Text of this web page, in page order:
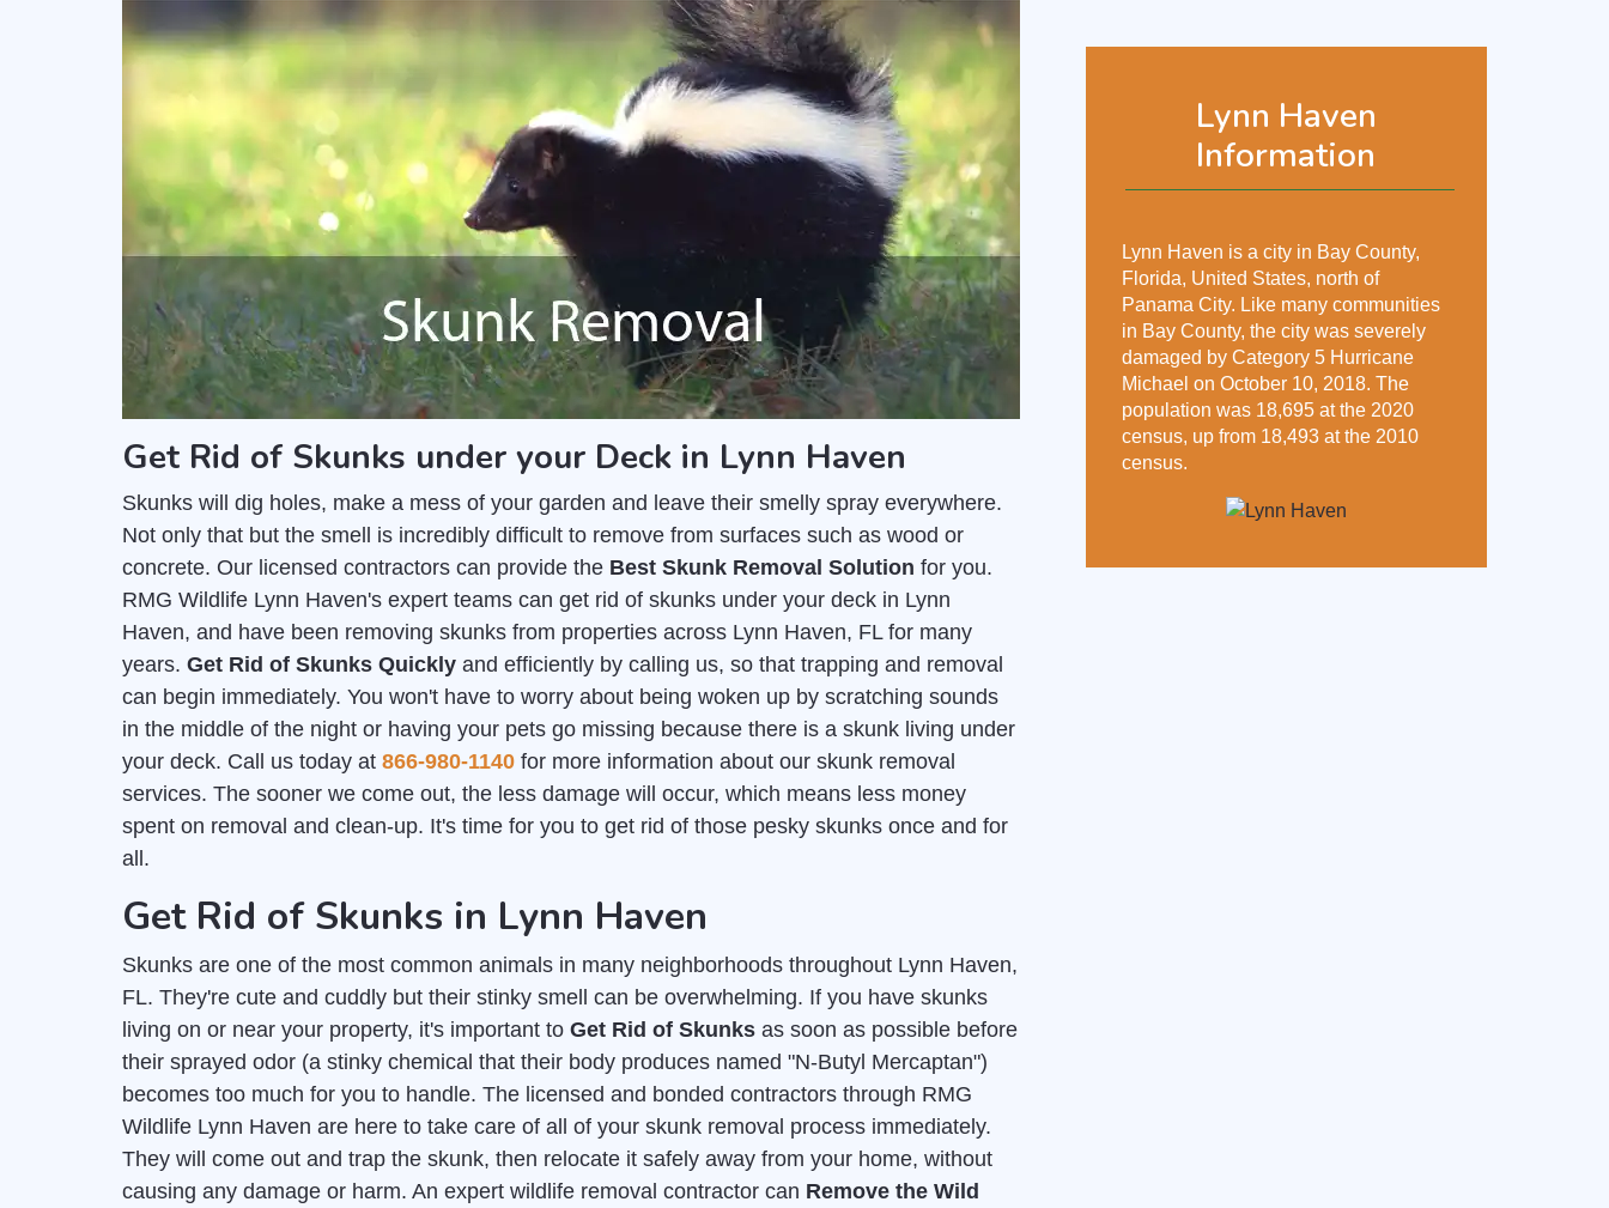
Lynn Haven
Information
Lynn Haven is a city in Bay County,
Florida, United States, north of
Panama City. Like many communities
in Bay County, the city was severely
damaged by Category 5 Hurricane
Michael on October 10, 2018. The
population was 18,695 at the 2020
census, up from 18,493 at the 2010
census.
Get Rid of Skunks under your Deck in Lynn Haven
Skunks will dig holes, make a mess of your garden and leave their smelly spray everywhere.
Not only that but the smell is incredibly difficult to remove from surfaces such as wood or
concrete. Our licensed contractors can provide the Best Skunk Removal Solution for you.
RMG Wildlife Lynn Haven's expert teams can get rid of skunks under your deck in Lynn
Haven, and have been removing skunks from properties across Lynn Haven, FL for many
years. Get Rid of Skunks Quickly and efficiently by calling us, so that trapping and removal
can begin immediately. You won't have to worry about being woken up by scratching sounds
in the middle of the night or having your pets go missing because there is a skunk living under
your deck. Call us today at 866-980-1140 for more information about our skunk removal
services. The sooner we come out, the less damage will occur, which means less money
spent on removal and clean-up. It's time for you to get rid of those pesky skunks once and for
all.
Get Rid of Skunks in Lynn Haven
Skunks are one of the most common animals in many neighborhoods throughout Lynn Haven,
FL. They're cute and cuddly but their stinky smell can be overwhelming. If you have skunks
living on or near your property, it's important to Get Rid of Skunks as soon as possible before
their sprayed odor (a stinky chemical that their body produces named "N-Butyl Mercaptan")
becomes too much for you to handle. The licensed and bonded contractors through RMG
Wildlife Lynn Haven are here to take care of all of your skunk removal process immediately.
They will come out and trap the skunk, then relocate it safely away from your home, without
causing any damage or harm. An expert wildlife removal contractor can Remove the Wild